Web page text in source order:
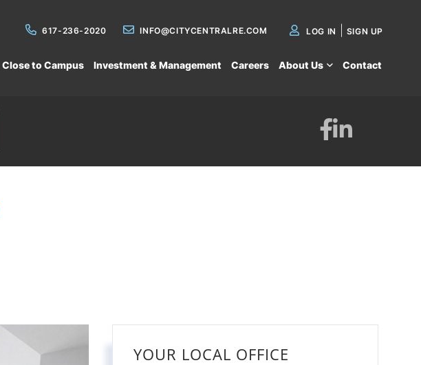
617-236-2020 INFO@CITYCENTRALRE.COM LOG IN SIGN UP
Close to Campus Investment & Management Careers About Us Contact
Facebook
Linkedin
YOUR LOCAL OFFICE